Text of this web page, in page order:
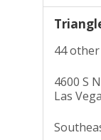
44
4600 S
Las